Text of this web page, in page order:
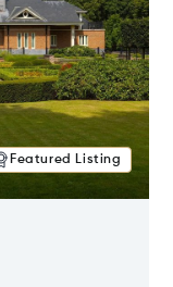
Featured Listing